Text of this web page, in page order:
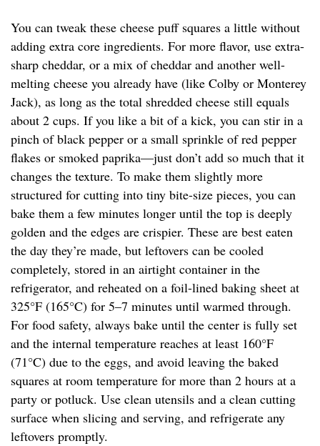
You can tweak these cheese puff squares a little without
adding extra core ingredients. For more flavor, use extra-
sharp cheddar, or a mix of cheddar and another well-
melting cheese you already have (like Colby or Monterey
Jack), as long as the total shredded cheese still equals
about 2 cups. If you like a bit of a kick, you can stir in a
pinch of black pepper or a small sprinkle of red pepper
flakes or smoked paprika—just don’t add so much that it
changes the texture. To make them slightly more
structured for cutting into tiny bite-size pieces, you can
bake them a few minutes longer until the top is deeply
golden and the edges are crispier. These are best eaten
the day they’re made, but leftovers can be cooled
completely, stored in an airtight container in the
refrigerator, and reheated on a foil-lined baking sheet at
325°F (165°C) for 5–7 minutes until warmed through.
For food safety, always bake until the center is fully set
and the internal temperature reaches at least 160°F
(71°C) due to the eggs, and avoid leaving the baked
squares at room temperature for more than 2 hours at a
party or potluck. Use clean utensils and a clean cutting
surface when slicing and serving, and refrigerate any
leftovers promptly.